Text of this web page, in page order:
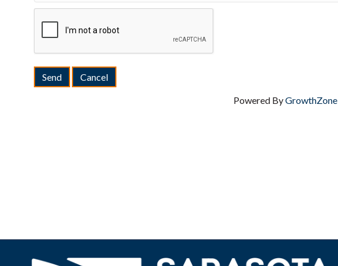
Powered ByGrowthZone